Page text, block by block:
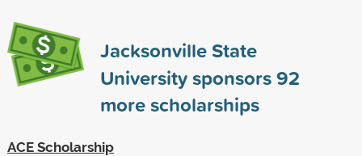
Jacksonville State
University sponsors92
more scholarships
ACE Scholarship